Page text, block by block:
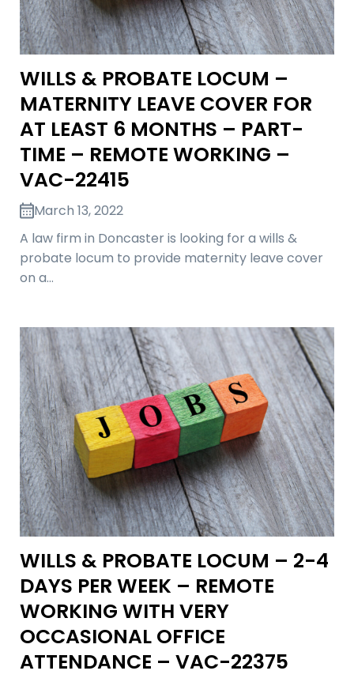
WILLS & PROBATE LOCUM –
MATERNITY LEAVE COVER FOR
AT LEAST 6 MONTHS – PART-
TIME – REMOTE WORKING –
VAC-22415
March 13, 2022
A law firm in Doncaster is looking for a wills &
probate locum to provide maternity leave cover
on a…
WILLS & PROBATE LOCUM – 2-4
DAYS PER WEEK – REMOTE
WORKING WITH VERY
OCCASIONAL OFFICE
ATTENDANCE – VAC-22375